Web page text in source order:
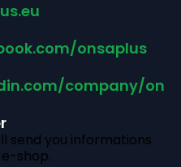
onsaplus
company/on
send you informations
shop.